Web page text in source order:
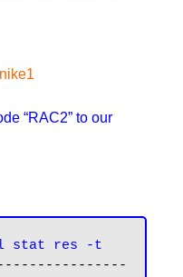
“RAC2” to our
stat res -t